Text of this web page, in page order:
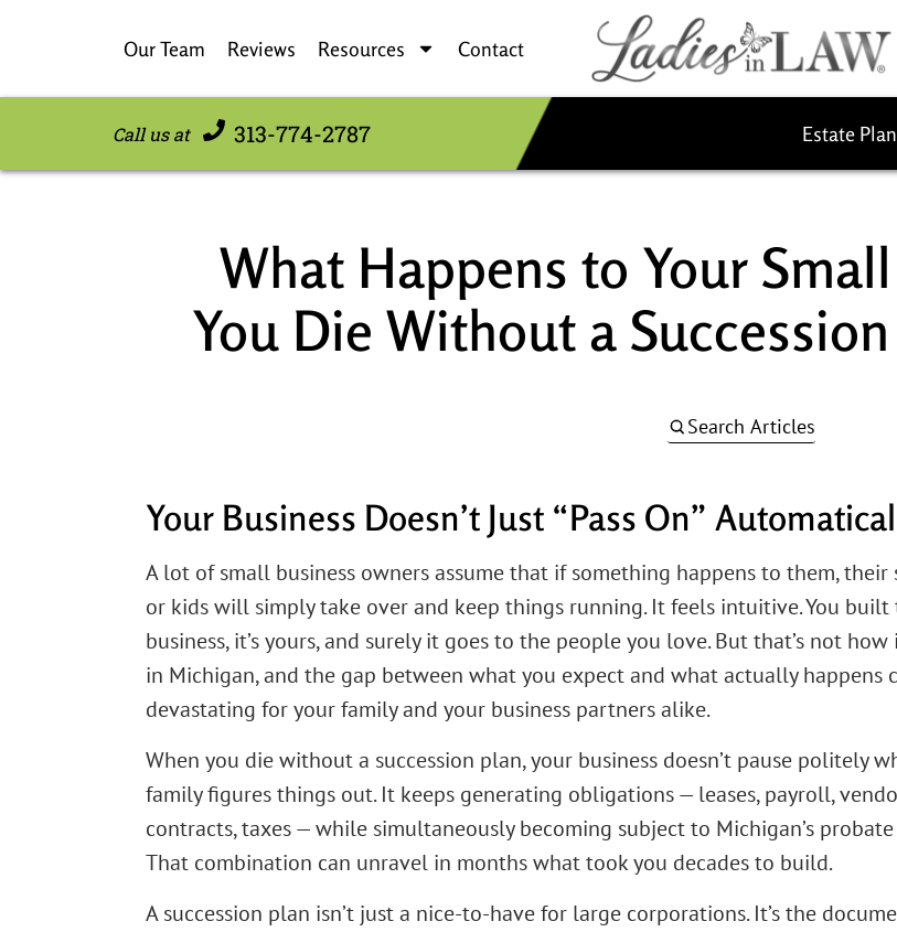
Our Team Reviews Resources Contact
Call us at 313-774-2787 Estate
What Happens to Your
You Die Without a
Search Articles
Your Business Doesn’t Just “Pass On”
A lot of small business owners assume that if something happens to them, their
or kids will simply take over and keep things running. It feels intuitive. You built
business, it’s yours, and surely it goes to the people you love. But that’s not
in Michigan, and the gap between what you expect and what actually happens
devastating for your family and your business partners alike.
When you die without a succession plan, your business doesn’t pause politely
family figures things out. It keeps generating obligations — leases, payroll,
contracts, taxes — while simultaneously becoming subject to Michigan’s probate
That combination can unravel in months what took you decades to build.
A succession plan isn’t just a nice-to-have for large corporations. It’s the